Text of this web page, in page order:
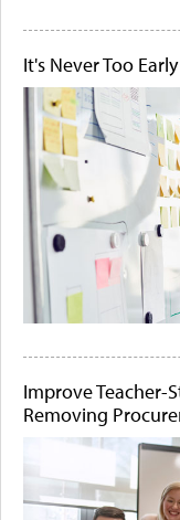
It's Never Too
Improve Teacher-
Removing